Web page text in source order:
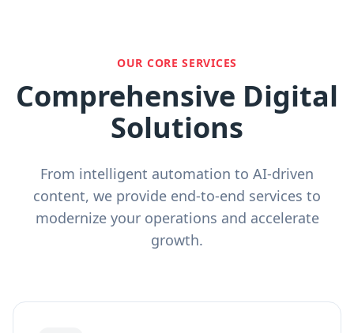
OUR CORE SERVICES
Comprehensive Digital
Solutions
From intelligent automation to AI-driven
content, we provide end-to-end services to
modernize your operations and accelerate
growth.